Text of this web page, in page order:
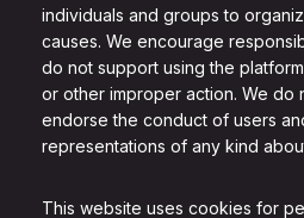
individuals and groups to
causes. We encourage
do not support using the
or other improper action. We do
endorse the conduct of users
representations of any kind
This website uses cookies for